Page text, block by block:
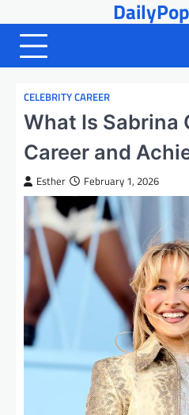
to
content
CELEBRITY CAREER
What Is Sabrina
Career and
Esther February 1, 2026